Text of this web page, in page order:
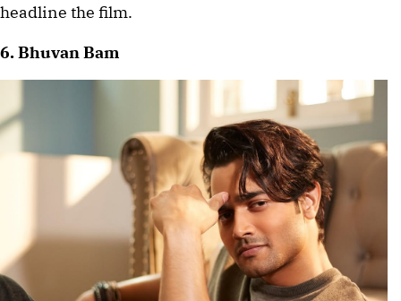
headline the film.
6. Bhuvan Bam